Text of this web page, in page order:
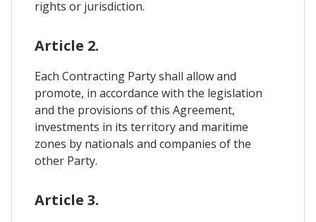
rights or jurisdiction.
Article 2.
Each Contracting Party shall allow and
promote, in accordance with the legislation
and the provisions of this Agreement,
investments in its territory and maritime
zones by nationals and companies of the
other Party.
Article 3.